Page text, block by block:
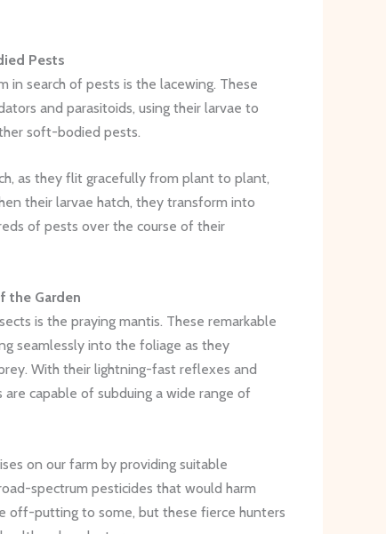
Pests
search of pests is the lacewing. These
and parasitoids, using their larvae to
soft-bodied pests.
as they flit gracefully from plant to plant,
their larvae hatch, they transform into
of pests over the course of their
the Garden
is the praying mantis. These remarkable
seamlessly into the foliage as they
With their lightning-fast reflexes and
capable of subduing a wide range of
on our farm by providing suitable
spectrum pesticides that would harm
off-putting to some, but these fierce hunters